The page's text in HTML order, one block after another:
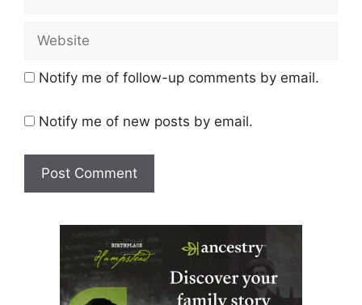
Website
Notify me of follow-up comments by email.
Notify me of new posts by email.